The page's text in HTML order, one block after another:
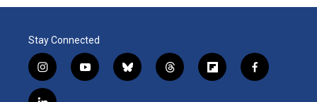
Stay Connected
i
n
s
y
o
b
l
t
h
f
l
f
a